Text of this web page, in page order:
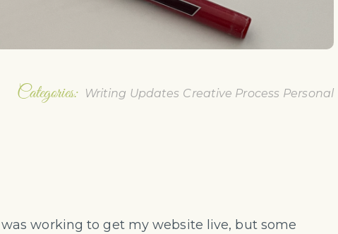
Categories: Writing Updates Creative Process Personal
working to get my website live, but some